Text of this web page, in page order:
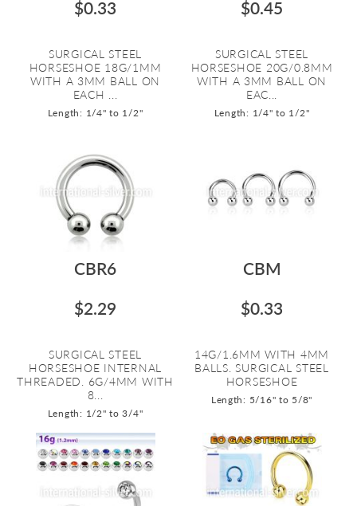
$0.33
SURGICAL STEEL
HORSESHOE 18G/1MM
WITH A 3MM BALL ON
EACH ...
Length: 1/4" to 1/2"
$0.45
SURGICAL STEEL
HORSESHOE 20G/0.8MM
WITH A 3MM BALL ON
EAC...
Length: 1/4" to 1/2"
CBR6
$2.29
SURGICAL STEEL
HORSESHOE INTERNAL
THREADED. 6G/4MM WITH
8...
Length: 1/2" to 3/4"
CBM
$0.33
14G/1.6MM WITH 4MM
BALLS. SURGICAL STEEL
HORSESHOE
Length: 5/16" to 5/8"